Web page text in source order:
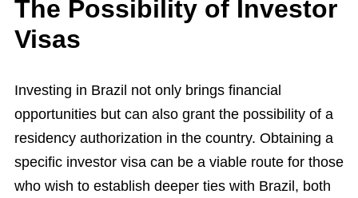
The Possibility of Investor
Visas
Investing in Brazil not only brings financial
opportunities but can also grant the possibility of a
residency authorization in the country. Obtaining a
specific investor visa can be a viable route for those
who wish to establish deeper ties with Brazil, both